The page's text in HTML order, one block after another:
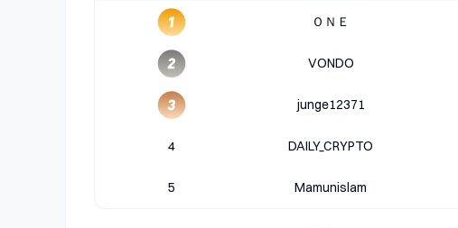
ＯＮＥ
VONDO
junge12371
4 DAILY_CRYPTO
5 Mamunislam